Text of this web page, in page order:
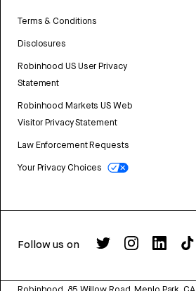
Terms & Conditions
Disclosures
Robinhood US User Privacy
Statement
Robinhood Markets US Web
Visitor Privacy Statement
Law Enforcement Requests
Your Privacy Choices
Follow us on